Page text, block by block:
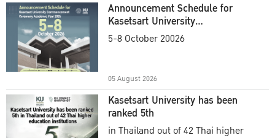
Announcement Schedule for
Kasetsart University
Commencement Ceremony
5-8 October 20026
05 August 2026
Kasetsart University has been
ranked 5th
in Thailand out of 42 Thai higher